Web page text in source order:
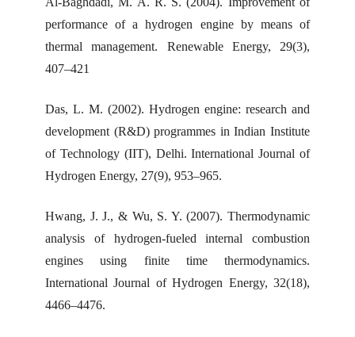
performance of a hydrogen engine by means of
thermal management. Renewable Energy, 29(3),
407–421
Das, L. M. (2002). Hydrogen engine: research and
development (R&D) programmes in Indian Institute
of Technology (IIT), Delhi. International Journal of
Hydrogen Energy, 27(9), 953–965.
Hwang, J. J., & Wu, S. Y. (2007). Thermodynamic
analysis of hydrogen-fueled internal combustion
engines using finite time thermodynamics.
International Journal of Hydrogen Energy, 32(18),
4466–4476.